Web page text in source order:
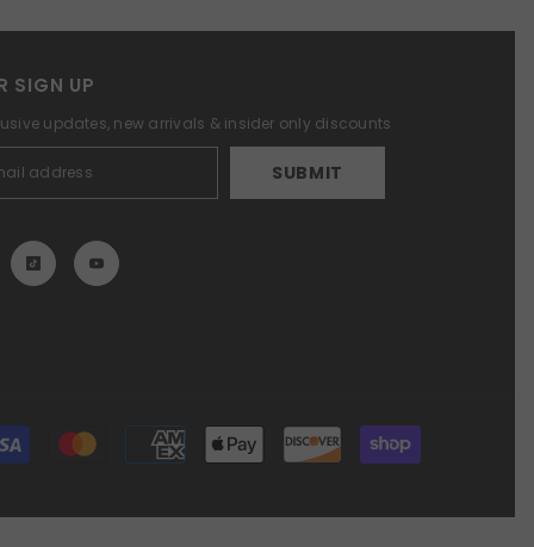
SIGN UP
updates, new arrivals & insider only discounts
SUBMIT
Payment